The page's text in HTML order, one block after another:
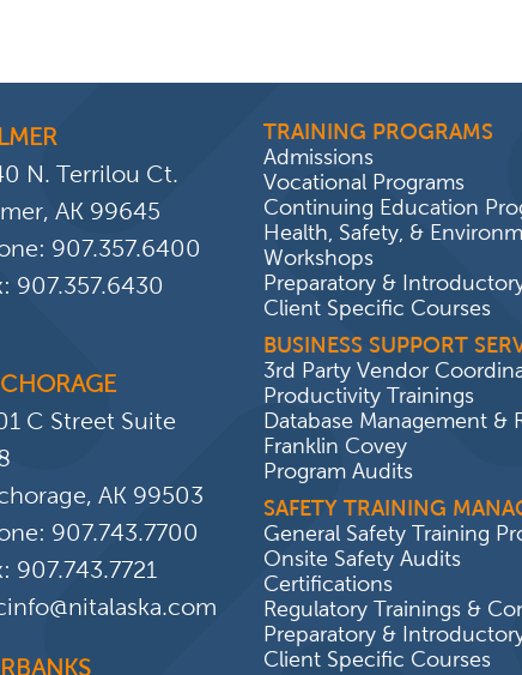
N. Terrilou Ct.
AK 99645
907.357.6400
907.357.6430
C Street Suite
AK 99503
907.743.7700
907.743.7721
TRAINING PROGRAMS
Admissions
Vocational Programs
Continuing Education
Health, Safety, &
Workshops
Preparatory &
Client Specific Courses
BUSINESS SUPPORT
3rd Party Vendor
Productivity Trainings
Database Management &
Franklin Covey
Program Audits
SAFETY TRAINING
General Safety Training
Onsite Safety Audits
Certifications
Regulatory Trainings &
Preparatory &
Client Specific Courses